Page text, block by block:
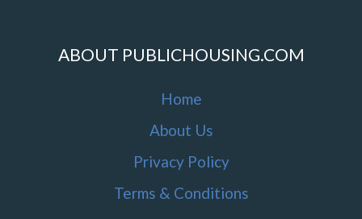
ABOUT PUBLICHOUSING.COM
Home
About Us
Privacy Policy
Terms & Conditions